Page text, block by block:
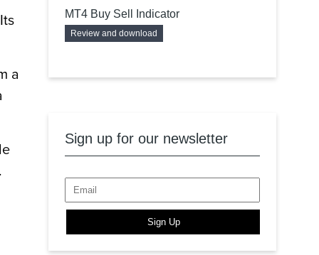
a
MT4 Buy Sell Indicator
Review and download
Sign up for our newsletter
Sign Up